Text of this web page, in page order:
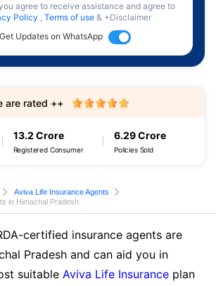
agree to receive assistance and agree to
Policy , Terms of use & +Disclaimer
Get Updates on WhatsApp
13.2 Crore
Registered Consumer
6.29 Crore
Policies Sold
are rated ++
Aviva Life Insurance Agents
in Himachal Pradesh
certified insurance agents are
Pradesh and can aid you in
suitable Aviva Life Insurance plan